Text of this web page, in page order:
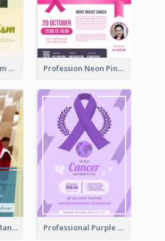
Green Eco Tourism Flyer With Photos Of Forest Profession Neon Pink Flyer Ribbon Design Template
Colourful Table Manner Course Flyer With Details Professional Purple Ribbon And Globe Flyer Design Idea